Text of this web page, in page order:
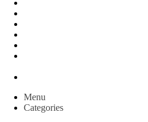
Menu
Categories